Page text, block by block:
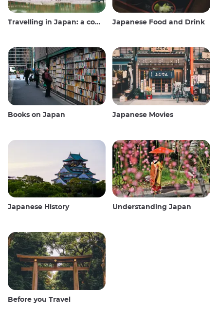
Travelling in Japan: a comprehensive guide Japanese Food and Drink
Books on Japan Japanese Movies
Japanese History Understanding Japan
Before you Travel